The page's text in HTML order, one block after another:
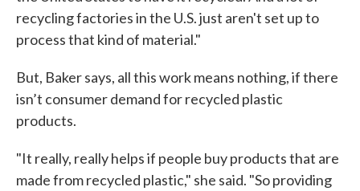
recycling factories in the U.S. just aren't set up to
process that kind of material."
But, Baker says, all this work means nothing, if there
isn’t consumer demand for recycled plastic
products.
"It really, really helps if people buy products that are
made from recycled plastic," she said. "So providing